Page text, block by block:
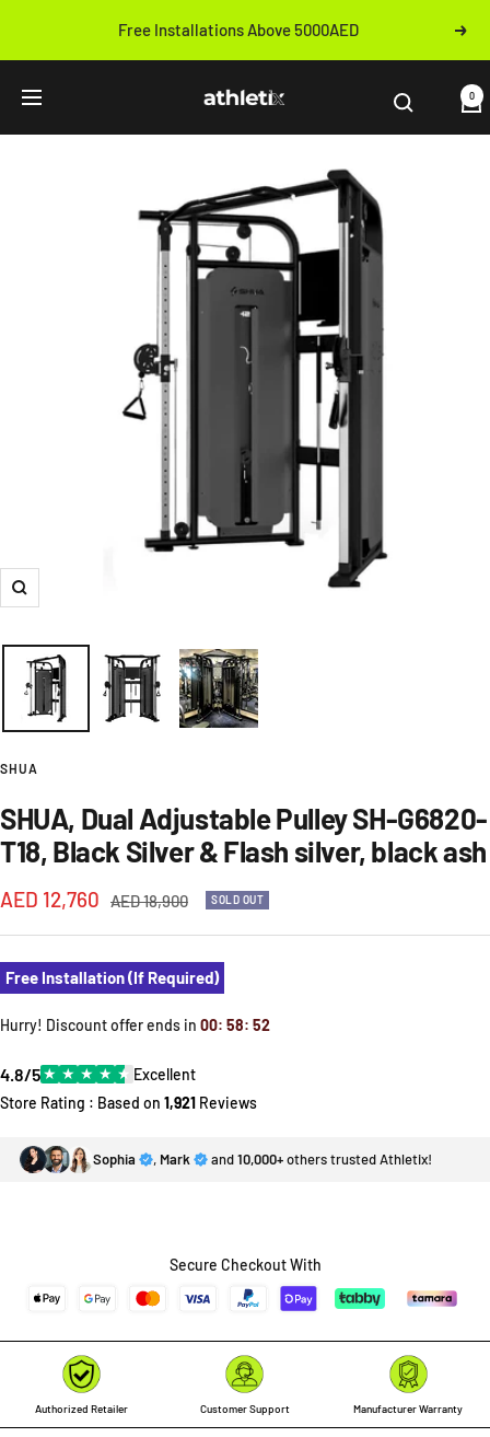
content
Free Installations Above 5000AED Next
Navigation Athletix.ae 0
Zoom
SHUA
SHUA, Dual Adjustable Pulley SH-G6820-
T18, Black Silver & Flash silver, black ash
Sale
price
AED 12,760
Regular
AED 18,900 SOLD OUT
Free Installation (If Required)
Hurry! Discount offer ends in 00: 58: 52
4.8/5★ ★ ★ ★ ★ Excellent
Store Rating : Based on 1,921 Reviews
Sophia , Mark and10,000+others trusted Athletix!
Secure Checkout With
Authorized Retailer Customer Support Manufacturer Warranty